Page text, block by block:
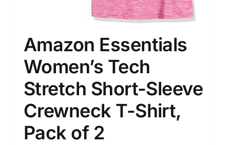
Amazon Essentials
Women’s Tech
Stretch Short-Sleeve
Crewneck T-Shirt,
Pack of 2